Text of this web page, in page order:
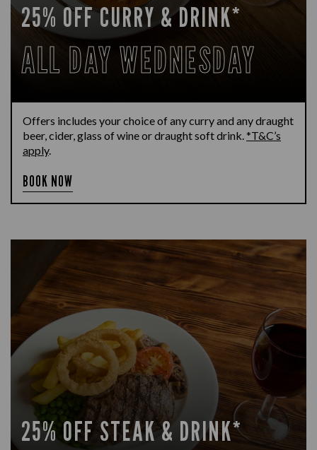
25% OFF CURRY & DRINK*
ALL DAY WEDNESDAY
Offers includes your choice of any curry and any draught
beer, cider, glass of wine or draught soft drink.*T&C’s
apply.
BOOK NOW
25% OFF STEAK & DRINK*